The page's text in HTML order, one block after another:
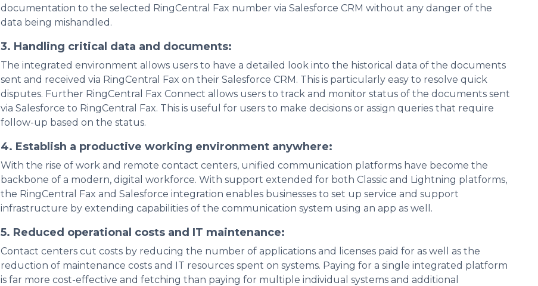
documentation to the selected RingCentral Fax number via Salesforce CRM without any danger of the
data being mishandled.
3. Handling critical data and documents:
The integrated environment allows users to have a detailed look into the historical data of the documents
sent and received via RingCentral Fax on their Salesforce CRM. This is particularly easy to resolve quick
disputes. Further RingCentral Fax Connect allows users to track and monitor status of the documents sent
via Salesforce to RingCentral Fax. This is useful for users to make decisions or assign queries that require
follow-up based on the status.
4. Establish a productive working environment anywhere:
With the rise of work and remote contact centers, unified communication platforms have become the
backbone of a modern, digital workforce. With support extended for both Classic and Lightning platforms,
the RingCentral Fax and Salesforce integration enables businesses to set up service and support
infrastructure by extending capabilities of the communication system using an app as well.
5. Reduced operational costs and IT maintenance:
Contact centers cut costs by reducing the number of applications and licenses paid for as well as the
reduction of maintenance costs and IT resources spent on systems. Paying for a single integrated platform
is far more cost-effective and fetching than paying for multiple individual systems and additional